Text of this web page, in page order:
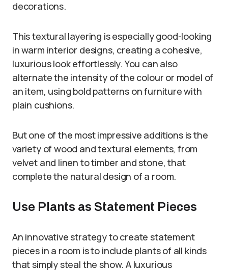
decorations.
This textural layering is especially good-looking
in warm interior designs, creating a cohesive,
luxurious look effortlessly. You can also
alternate the intensity of the colour or model of
an item, using bold patterns on furniture with
plain cushions.
But one of the most impressive additions is the
variety of wood and textural elements, from
velvet and linen to timber and stone, that
complete the natural design of a room.
Use Plants as Statement Pieces
An innovative strategy to create statement
pieces in a room is to include plants of all kinds
that simply steal the show. A luxurious